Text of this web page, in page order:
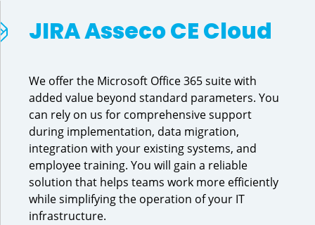
JIRA Asseco CE Cloud
We offer the Microsoft Office 365 suite with
added value beyond standard parameters. You
can rely on us for comprehensive support
during implementation, data migration,
integration with your existing systems, and
employee training. You will gain a reliable
solution that helps teams work more efficiently
while simplifying the operation of your IT
infrastructure.